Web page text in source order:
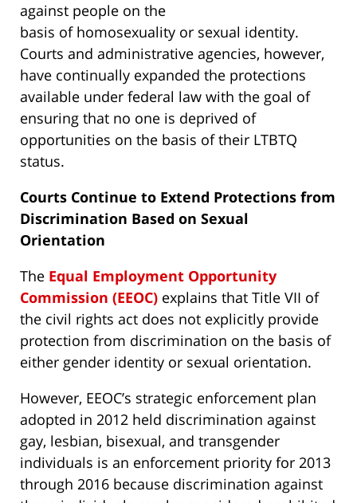
against people on the
basis of homosexuality or sexual identity.
Courts and administrative agencies, however,
have continually expanded the protections
available under federal law with the goal of
ensuring that no one is deprived of
opportunities on the basis of their LTBTQ
status.
Courts Continue to Extend Protections from
Discrimination Based on Sexual
Orientation
The Equal Employment Opportunity
Commission (EEOC) explains that Title VII of
the civil rights act does not explicitly provide
protection from discrimination on the basis of
either gender identity or sexual orientation.
However, EEOC’s strategic enforcement plan
adopted in 2012 held discrimination against
gay, lesbian, bisexual, and transgender
individuals is an enforcement priority for 2013
through 2016 because discrimination against